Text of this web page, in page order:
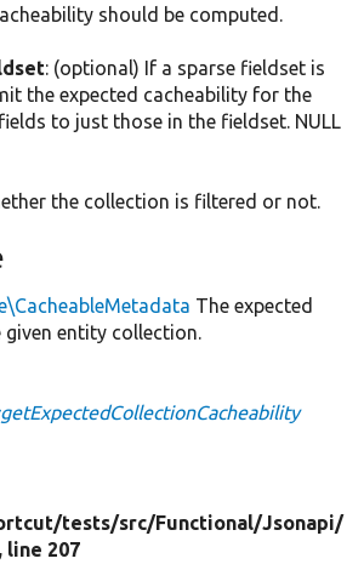
should be computed.
: (optional) If a sparse fieldset is
the expected cacheability for the
to just those in the fieldset. NULL
the collection is filtered or not.
The expected
entity collection.
tests/src/Functional/Jsonapi/
, line 207